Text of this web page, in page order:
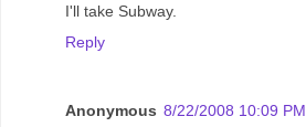
I'll take Subway.
Reply
Anonymous 8/22/2008 10:09 PM